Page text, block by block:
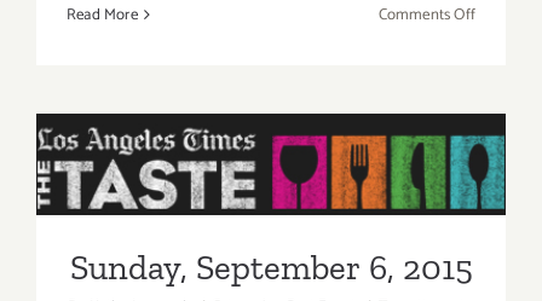
Read More Comments Offon
Sunday, September 6, 2015
Sunday, September 6, 2015